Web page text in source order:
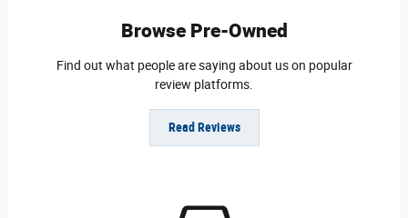
Browse Pre-Owned
Find out what people are saying about us on popular
review platforms.
Read Reviews